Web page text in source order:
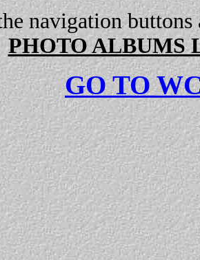
navigation
PHOTO ALBUMS
GO TO